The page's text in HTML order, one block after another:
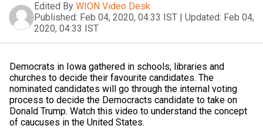
Edited By WION Video Desk
Published: Feb 04, 2020, 04:33 IST | Updated: Feb 04,
2020, 04:33 IST
Democrats in Iowa gathered in schools, libraries and
churches to decide their favourite candidates. The
nominated candidates will go through the internal voting
process to decide the Democracts candidate to take on
Donald Trump. Watch this video to understand the concept
of caucuses in the United States.